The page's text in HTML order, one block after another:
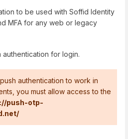
to be used with Soffid Identity
MFA for any web or legacy
for login.
authentication to work in
you must allow access to the
push-otp-